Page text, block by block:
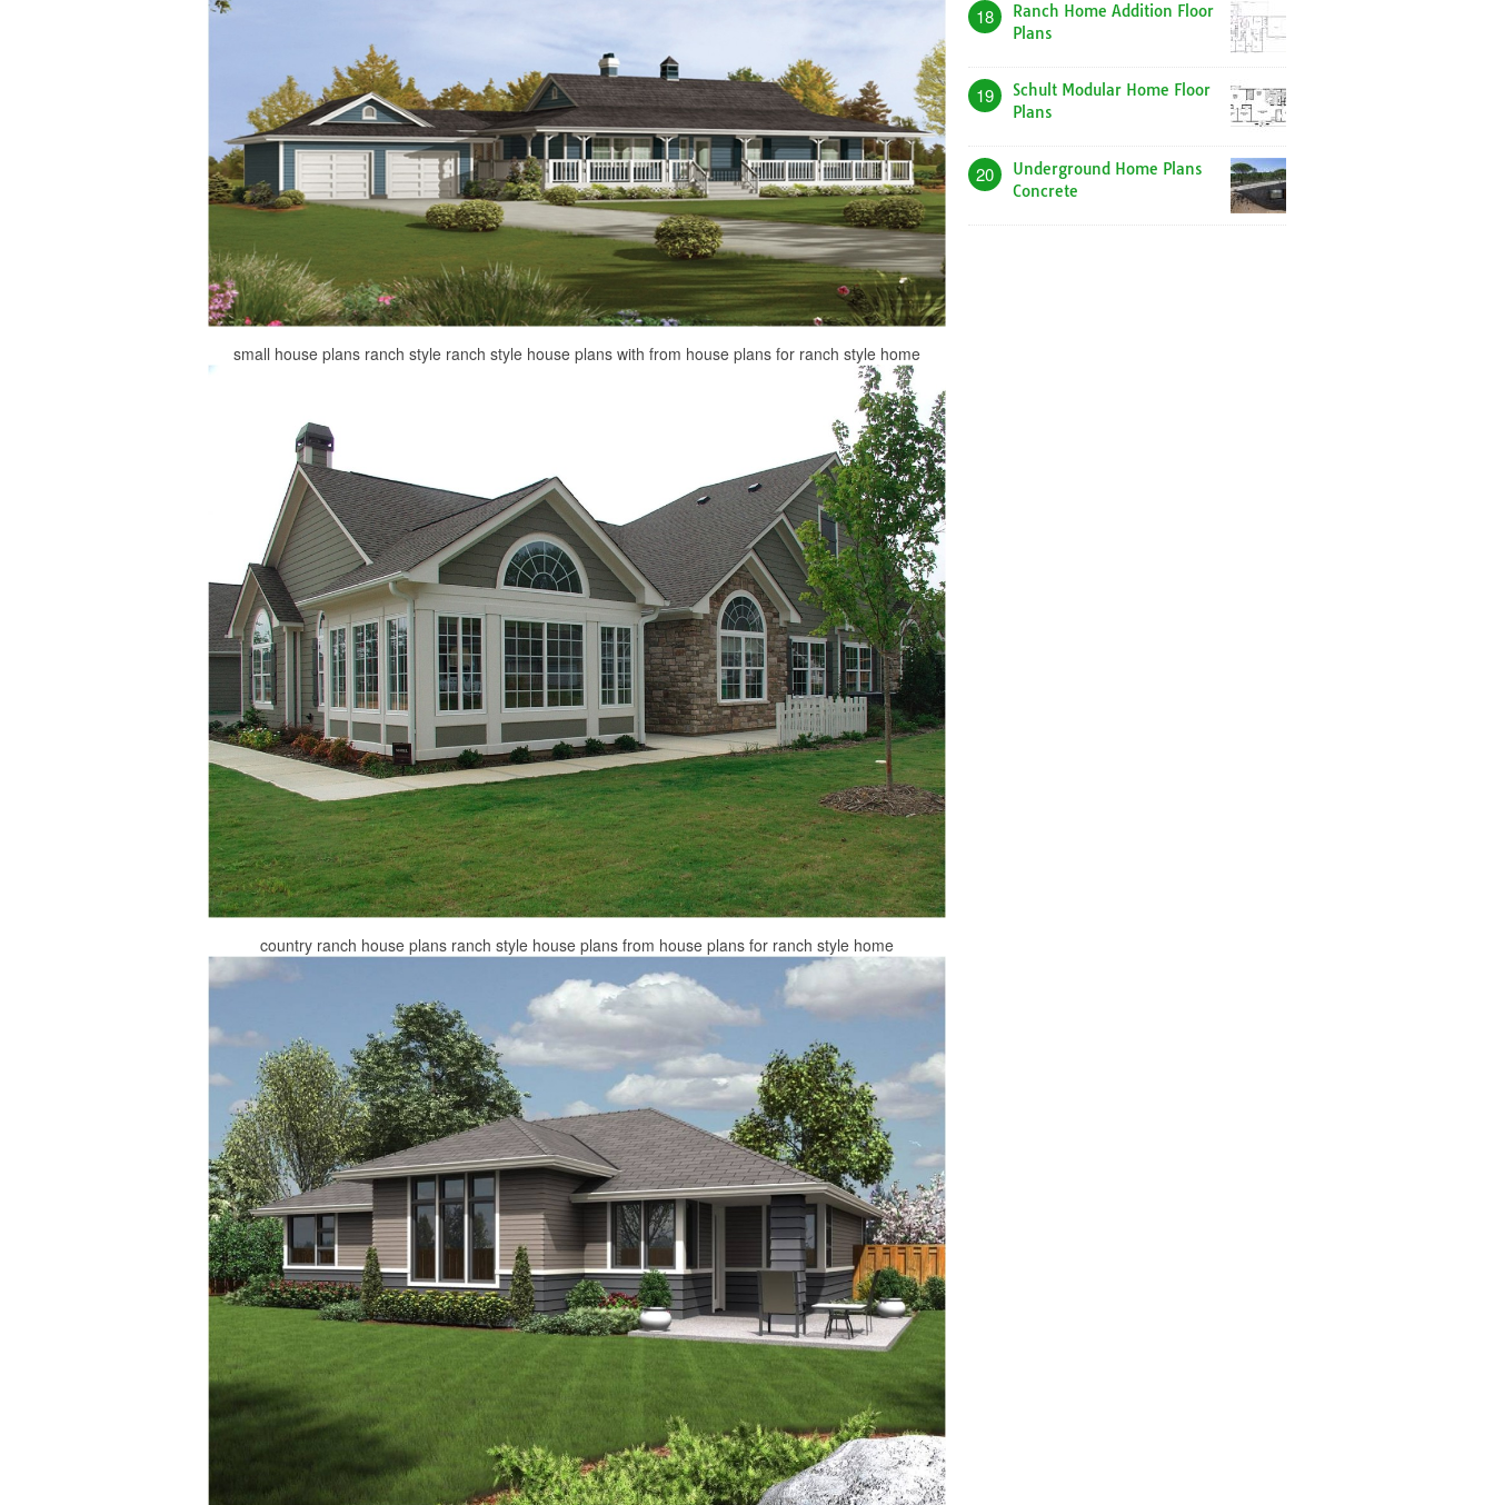
small house plans ranch style ranch style house plans with from house plans for ranch style home
country ranch house plans ranch style house plans from house plans for ranch style home
18
Ranch Home Addition Floor
Plans
19
Schult Modular Home Floor
Plans
20
Underground Home Plans
Concrete